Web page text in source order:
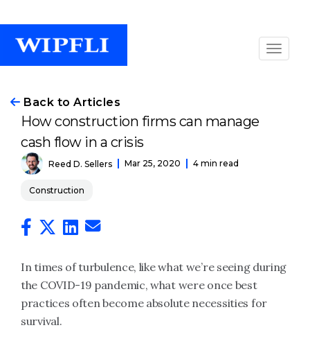
Back to Articles
How construction firms can manage
cash flow in a crisis
Reed D. Sellers Mar 25, 2020 4 min read
Construction
In times of turbulence, like what we’re seeing during
the COVID-19 pandemic, what were once best
practices often become absolute necessities for
survival.